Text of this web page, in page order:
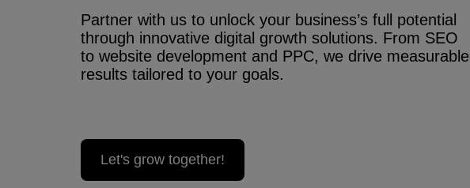
Partner with us to unlock your business’s full potential
through innovative digital growth solutions. From SEO
to website development and PPC, we drive measurable
results tailored to your goals.
Let's grow together!